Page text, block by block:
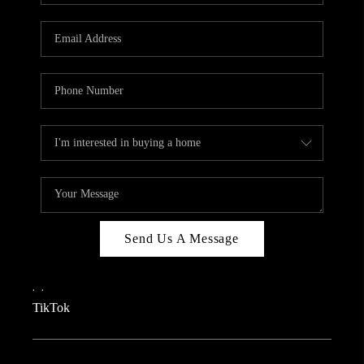
REVIEWS
CONNECT
TOP AREAS
TEACHER GIVEAWAY
BLOG
TikTok
Send Us A Message
, ,
TikTok